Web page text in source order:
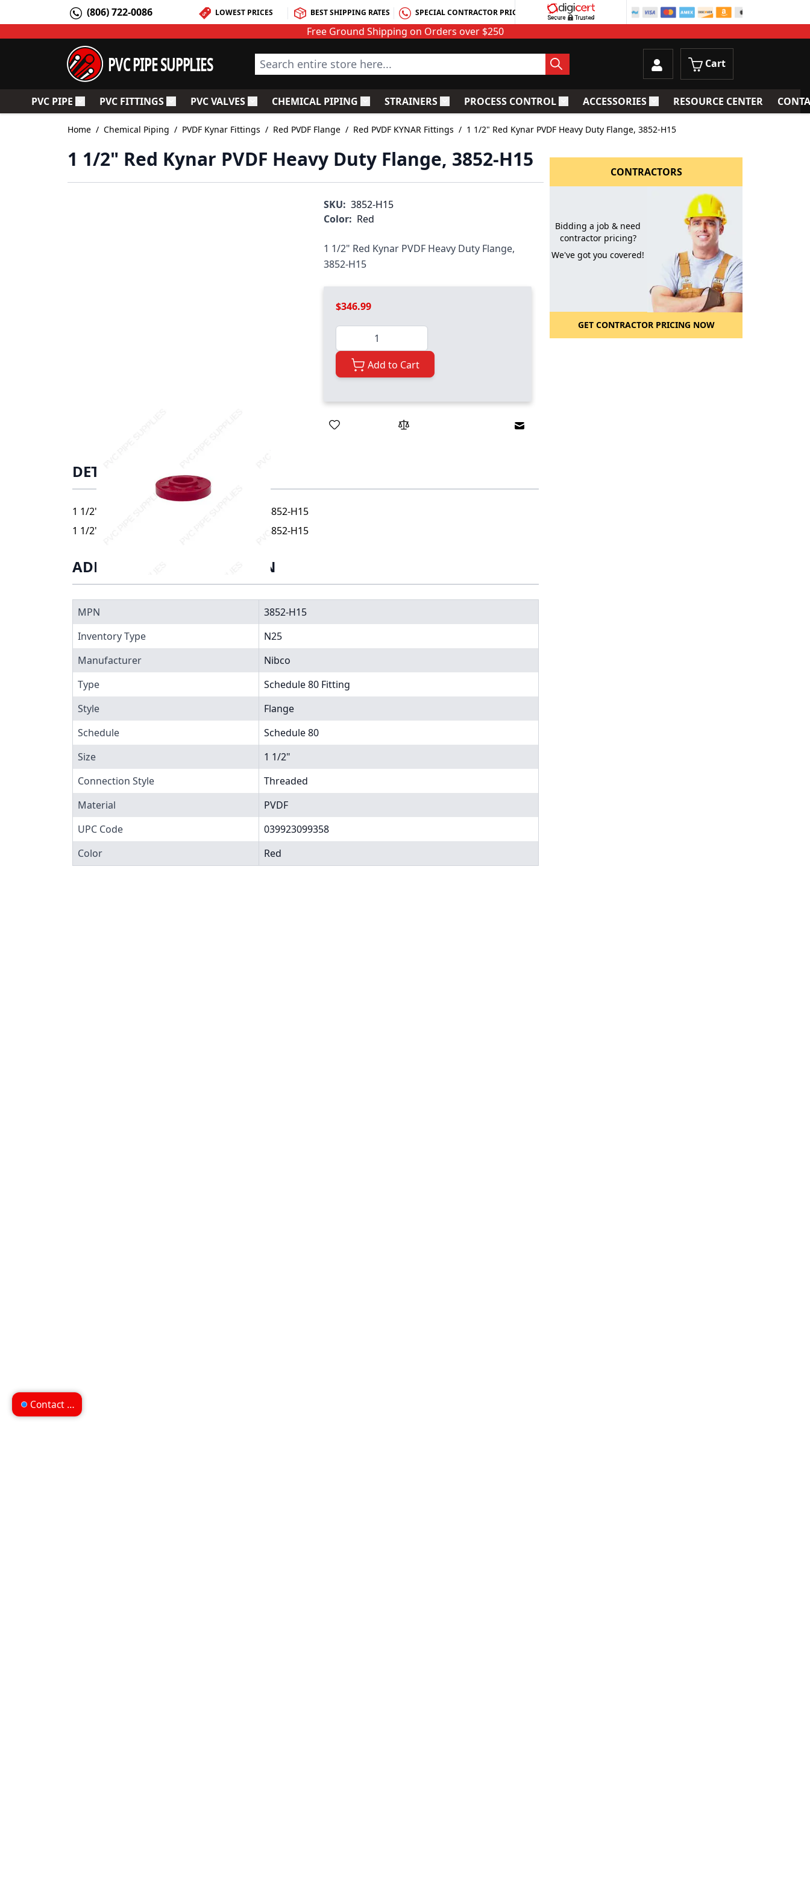
(806) 722-0086 LOWEST PRICES BEST SHIPPING RATES SPECIAL CONTRACTOR PRICING
Free Ground Shipping on Orders over $250
PVC PIPE SUPPLIES Search entire store here... Cart
PVC PIPE Toggle submenu for PVC Pipe
PVC FITTINGSToggle submenu for PVC Fittings
PVC VALVESToggle submenu for PVC Valves
CHEMICAL PIPING Toggle submenu for Chemical Piping
STRAINERSToggle submenu for Strainers
PROCESS CONTROLToggle submenu for Process Control
ACCESSORIESToggle submenu for Accessories
RESOURCE CENTER
Home / Chemical Piping / PVDF Kynar Fittings / Red PVDF Flange / Red PVDF KYNAR Fittings / 1 1/2" Red Kynar PVDF Heavy Duty Flange, 3852-H15
1 1/2" Red Kynar PVDF Heavy Duty Flange, 3852-H15
SKU: 3852-H15
Color: Red
1 1/2" Red Kynar PVDF Heavy Duty Flange,
3852-H15
$346.99
Quantity
Add to Cart
Email to a Friend
DETAILS
1 1/2" Red Kynar PVDF Heavy Duty Flange, 3852-H15
1 1/2" Red Kynar PVDF Heavy Duty Flange, 3852-H15
ADDITIONAL INFORMATION
MPN
3852-H15
Inventory Type
N25
Manufacturer
Nibco
Type
Schedule 80 Fitting
Style
Flange
Schedule
Schedule 80
Size
1 1/2"
Connection Style
Threaded
Material
PVDF
UPC Code
039923099358
Color
Red
CONTRACTORS
Bidding a job & need
contractor pricing?
We've got you covered!
GET CONTRACTOR PRICING NOW
Contact us